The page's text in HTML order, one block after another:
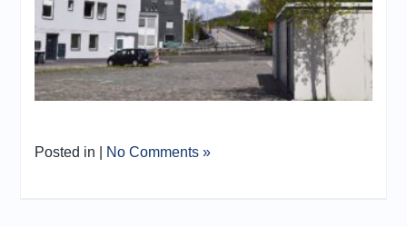
Posted in | No Comments »